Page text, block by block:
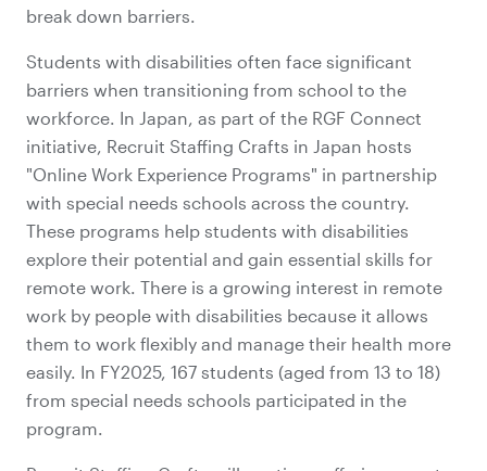
break down barriers.
Students with disabilities often face significant
barriers when transitioning from school to the
workforce. In Japan, as part of the RGF Connect
initiative, Recruit Staffing Crafts in Japan hosts
"Online Work Experience Programs" in partnership
with special needs schools across the country.
These programs help students with disabilities
explore their potential and gain essential skills for
remote work. There is a growing interest in remote
work by people with disabilities because it allows
them to work flexibly and manage their health more
easily. In FY2025, 167 students (aged from 13 to 18)
from special needs schools participated in the
program.